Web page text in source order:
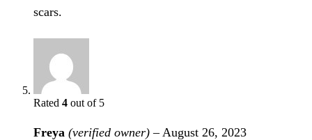
scars.
Rated 4 out of 5
Freya (verified owner) – August 26, 2023